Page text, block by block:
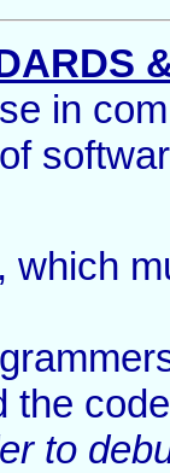
in
which
the code
to